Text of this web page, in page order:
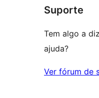
reviews
Suporte
Tem algo a
ajuda?
Ver fórum de